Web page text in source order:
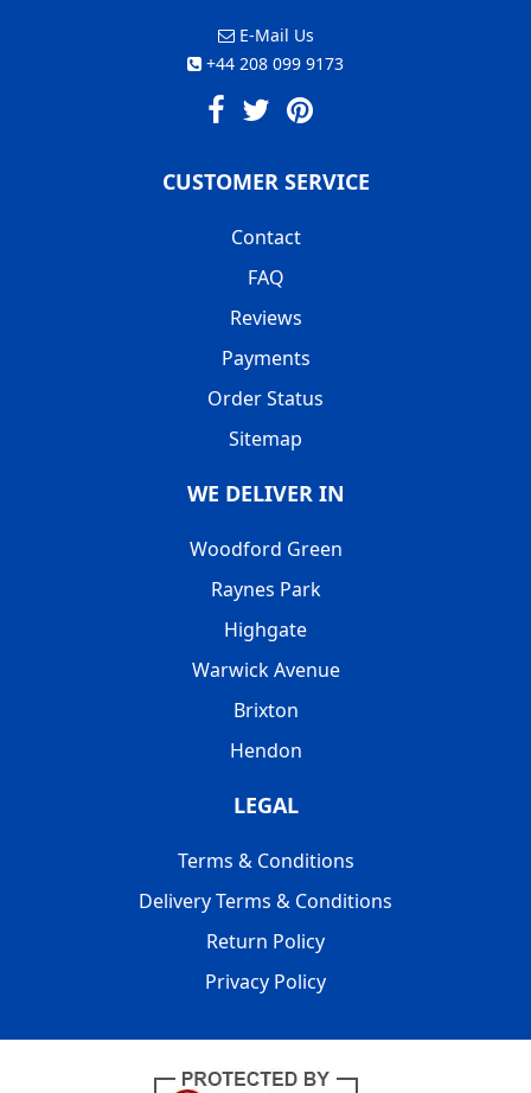
E-Mail Us
+44 208 099 9173
CUSTOMER SERVICE
Contact
FAQ
Reviews
Payments
Order Status
Sitemap
WE DELIVER IN
Woodford Green
Raynes Park
Highgate
Warwick Avenue
Brixton
Hendon
LEGAL
Terms & Conditions
Delivery Terms & Conditions
Return Policy
Privacy Policy